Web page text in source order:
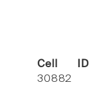
Cell ID
30882